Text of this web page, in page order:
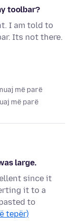
toolbar?
I am told to
Its not there.
më parë
më parë
large.
since it
it to a
to
tepër)